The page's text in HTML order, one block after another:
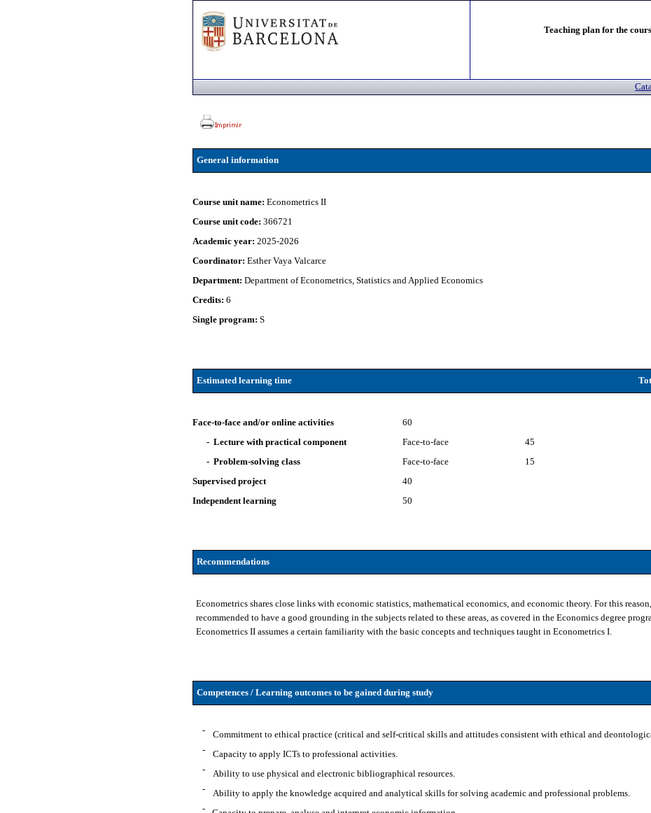
Teaching plan for the
General information
Course unit name:Econometrics II
Course unit code:366721
Academic year:2025-2026
Coordinator:Esther Vaya Valcarce
Department:Department of Econometrics, Statistics and Applied Economics
Credits:6
Single program:S
Estimated learning time
Face-to-face and/or online activities
60
- Lecture with practical component
Face-to-face
45
- Problem-solving class
Face-to-face
15
Supervised project
40
Independent learning
50
Recommendations
Econometrics shares close links with economic statistics, mathematical economics, and economic theory. For this
recommended to have a good grounding in the subjects related to these areas, as covered in the Economics degree
Econometrics II assumes a certain familiarity with the basic concepts and techniques taught in Econometrics I.
Competences / Learning outcomes to be gained during study
-
Commitment to ethical practice (critical and self-critical skills and attitudes consistent with ethical and
-
Capacity to apply ICTs to professional activities.
-
Ability to use physical and electronic bibliographical resources.
-
Ability to apply the knowledge acquired and analytical skills for solving academic and professional problems.
-